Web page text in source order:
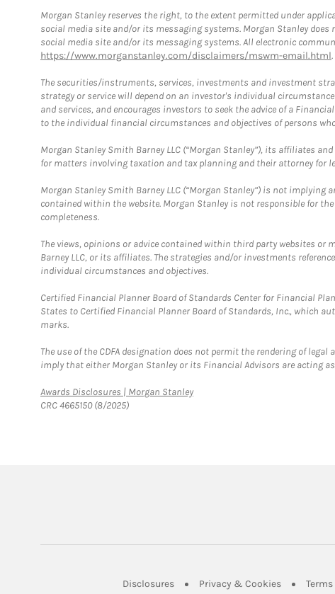
Morgan Stanley reserves the right, to the extent permitted under
social media site and/or its messaging systems. Morgan Stanley
social media site and/or its messaging systems. All electronic
https://www.morganstanley.com/disclaimers/mswm-email.html
The securities/instruments, services, investments and investment
strategy or service will depend on an investor's individual
and services, and encourages investors to seek the advice of a
to the individual financial circumstances and objectives of persons
Morgan Stanley Smith Barney LLC (“Morgan Stanley”), its affiliates
for matters involving taxation and tax planning and their attorney for
Morgan Stanley Smith Barney LLC (“Morgan Stanley”) is not
contained within the website. Morgan Stanley is not responsible for
completeness.
The views, opinions or advice contained within third party websites or
Barney LLC, or its affiliates. The strategies and/or investments
individual circumstances and objectives.
Certified Financial Planner Board of Standards Center for Financial
States to Certified Financial Planner Board of Standards, Inc., which
marks.
The use of the CDFA designation does not permit the rendering of
imply that either Morgan Stanley or its Financial Advisors are acting
Awards Disclosures | Morgan StanleyLink Opens in New Tab
CRC 4665150 (8/2025)
DisclosuresLink Opens in New Tab
Privacy & CookiesLink Opens